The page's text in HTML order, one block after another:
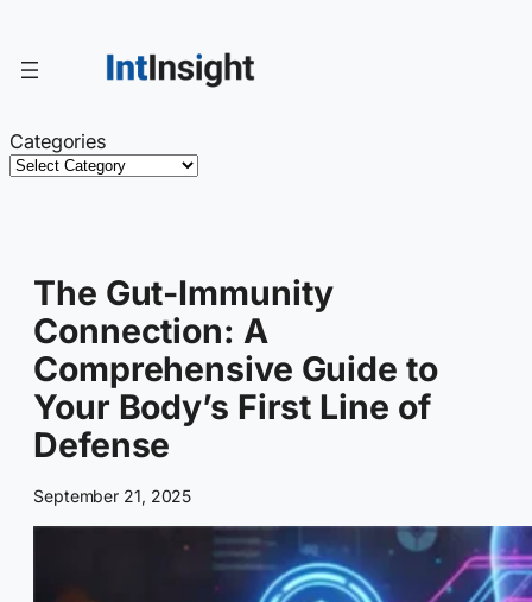
content
Categories
The Gut-Immunity
Connection: A
Comprehensive Guide to
Your Body’s First Line of
Defense
September 21, 2025